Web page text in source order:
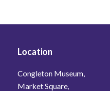
Location
Congleton Museum,
Market Square,